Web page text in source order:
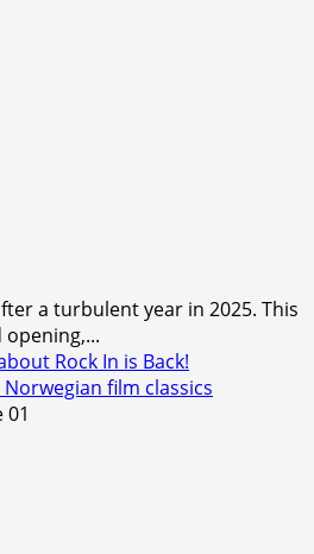
a turbulent year in 2025. This
Rock In is Back!
film classics